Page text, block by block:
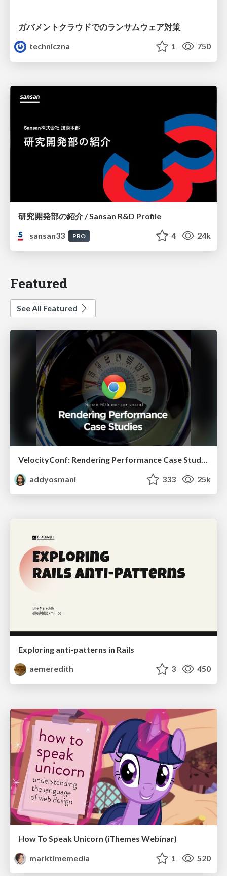
ガバメントクラウドでのランサムウェア対策
techniczna
1 750
研究開発部の紹介 / Sansan R&D Profile
sansan33
PRO 4 24k
Featured
See All Featured
VelocityConf: Rendering Performance Case Studies
addyosmani
333 25k
Exploring anti-patterns in Rails
aemeredith
3 450
How To Speak Unicorn (iThemes Webinar)
marktimemedia
1 520